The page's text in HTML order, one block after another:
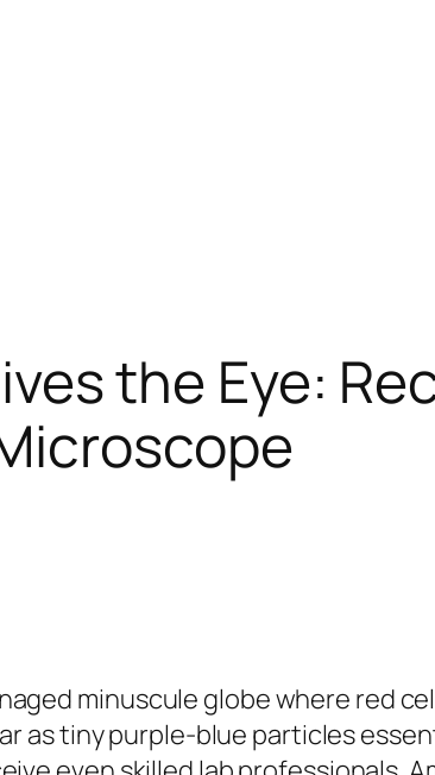
the Eye:
minuscule globe where red
as tiny purple-blue particles